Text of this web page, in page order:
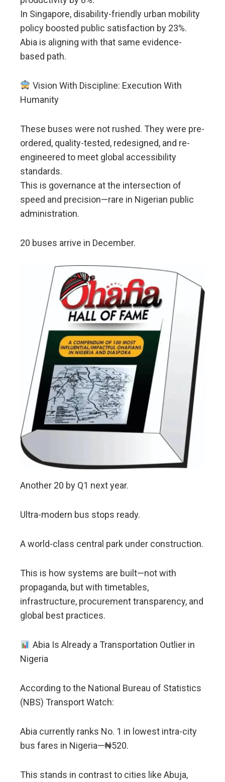
In Singapore, disability-friendly urban mobility
policy boosted public satisfaction by 23%.
Abia is aligning with that same evidence-
based path.
Vision With Discipline: Execution With
Humanity
These buses were not rushed. They were pre-
ordered, quality-tested, redesigned, and re-
engineered to meet global accessibility
standards.
This is governance at the intersection of
speed and precision—rare in Nigerian public
administration.
20 buses arrive in December.
Another 20 by Q1 next year.
Ultra-modern bus stops ready.
A world-class central park under construction.
This is how systems are built—not with
propaganda, but with timetables,
infrastructure, procurement transparency, and
global best practices.
Abia Is Already a Transportation Outlier in
Nigeria
According to the National Bureau of Statistics
(NBS) Transport Watch:
Abia currently ranks No. 1 in lowest intra-city
bus fares in Nigeria—₦520.
This stands in contrast to cities like Abuja,